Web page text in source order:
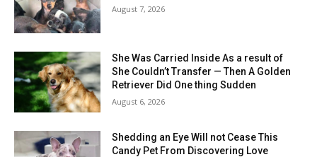
August 7, 2026
She Was Carried Inside As a result of
She Couldn’t Transfer — Then A Golden
Retriever Did One thing Sudden
August 6, 2026
Shedding an Eye Will not Cease This
Candy Pet From Discovering Love